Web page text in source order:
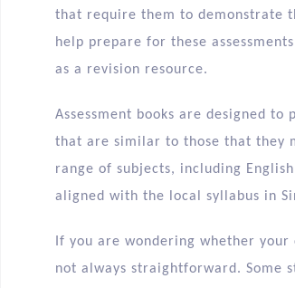
that require them to demonstrate
help prepare for these
as a revision resource.
Assessment books are designed
that are similar to those that they
range of subjects, including
aligned with the local syllabus in
If you are wondering whether your
not always straightforward. Some